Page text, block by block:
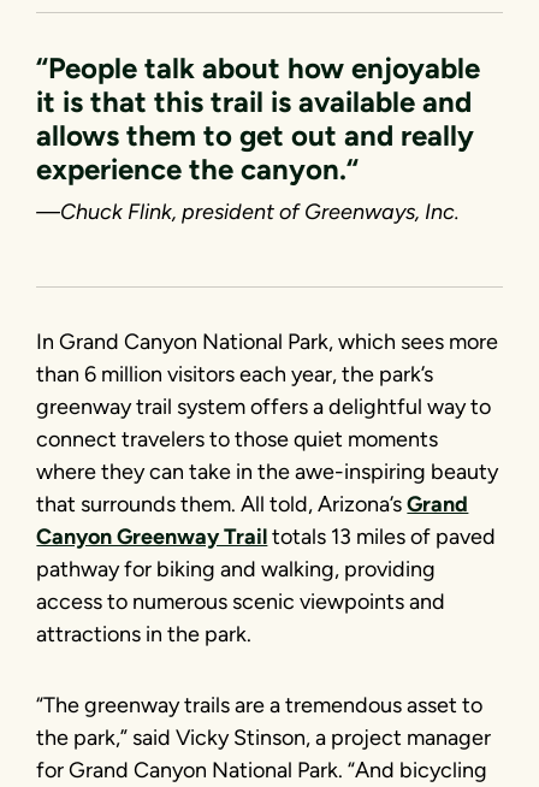
“People talk about how enjoyable
it is that this trail is available and
allows them to get out and really
experience the canyon.“
—Chuck Flink, president of Greenways, Inc.
In Grand Canyon National Park, which sees more
than 6 million visitors each year, the park’s
greenway trail system offers a delightful way to
connect travelers to those quiet moments
where they can take in the awe-inspiring beauty
that surrounds them. All told, Arizona’sGrand
Canyon Greenway Trailtotals 13 miles of paved
pathway for biking and walking, providing
access to numerous scenic viewpoints and
attractions in the park.
“The greenway trails are a tremendous asset to
the park,” said Vicky Stinson, a project manager
for Grand Canyon National Park. “And bicycling